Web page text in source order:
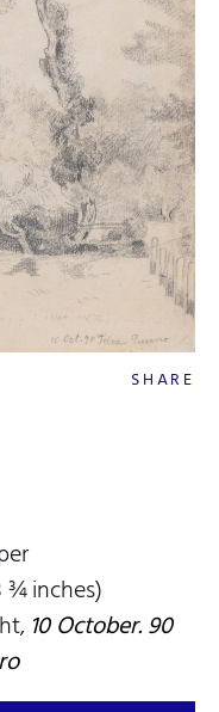
SHARE
¾ inches)
10 October. 90